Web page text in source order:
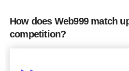
How does Web999 match
competition?